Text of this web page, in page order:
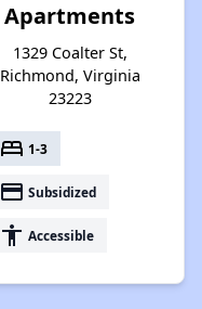
Apartments
1329 Coalter St,
Richmond, Virginia
23223
bed 1-3
payment Subsidized
accessibility Accessible